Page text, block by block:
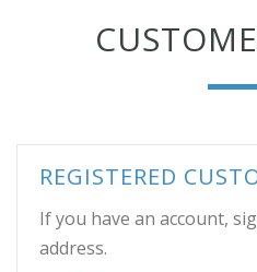
REGISTERED
If you have an account,
address.